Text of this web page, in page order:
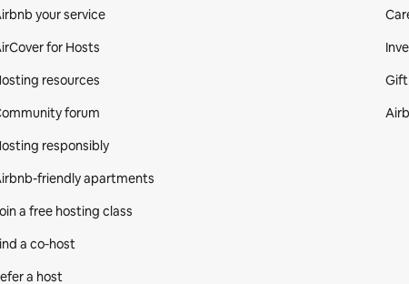
your service
for Hosts
resources
forum
responsibly
friendly apartments
a free hosting class
a co‑host
a host